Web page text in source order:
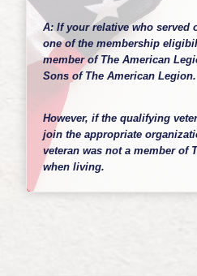
A: If your relative who served
one of the membership
member of The American
Sons of The American Legion.
However, if the qualifying
join the appropriate
veteran was not a member of
when living.